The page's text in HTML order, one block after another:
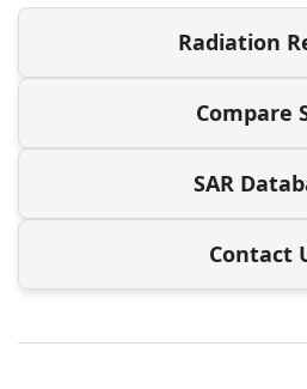
Radiation
Compare
SAR
Contact